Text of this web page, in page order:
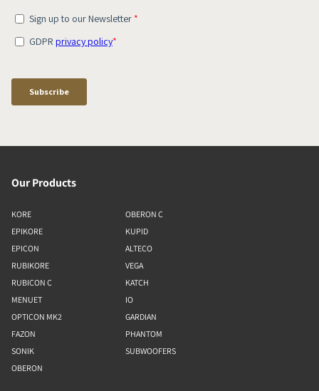
Our Products
KORE
EPIKORE
EPICON
RUBIKORE
RUBICON C
MENUET
OPTICON MK2
FAZON
SONIK
OBERON
OBERON C
KUPID
ALTECO
VEGA
KATCH
IO
GARDIAN
PHANTOM
SUBWOOFERS